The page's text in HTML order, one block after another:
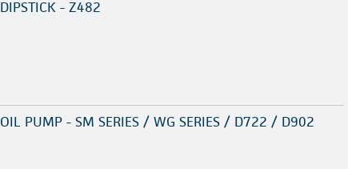
DIPSTICK - Z482
OIL PUMP - SM SERIES / WG SERIES / D722 / D902